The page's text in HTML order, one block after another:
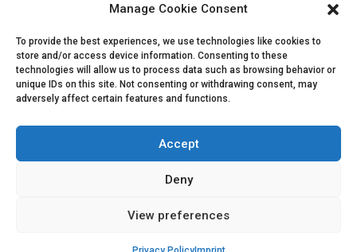
Manage Cookie Consent
To provide the best experiences, we use technologies like cookies to
store and/or access device information. Consenting to these
technologies will allow us to process data such as browsing behavior or
unique IDs on this site. Not consenting or withdrawing consent, may
adversely affect certain features and functions.
Accept
Deny
View preferences
© 2023 | All Rights Reserved